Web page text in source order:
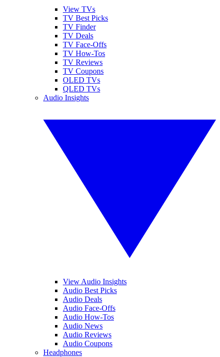
View TVs
TV Best Picks
TV Finder
TV Deals
TV Face-Offs
TV How-Tos
TV Reviews
TV Coupons
OLED TVs
QLED TVs
Audio Insights
View Audio Insights
Audio Best Picks
Audio Deals
Audio Face-Offs
Audio How-Tos
Audio News
Audio Reviews
Audio Coupons
Headphones